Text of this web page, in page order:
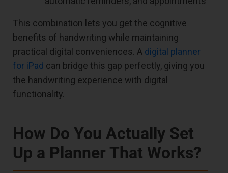
This combination lets you get the cognitive
benefits of handwriting while maintaining
practical digital conveniences. A digital planner
for iPad can bridge this gap perfectly, giving you
the handwriting experience with digital
functionality.
How Do You Actually Set
Up a Planner That Works?